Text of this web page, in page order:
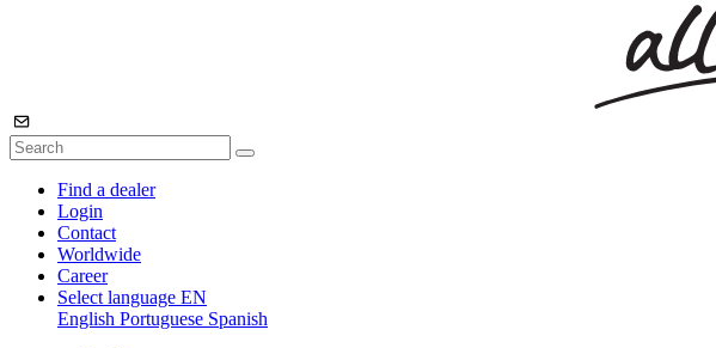
Find a dealer
Login
Contact
Worldwide
Career
Select language EN
English Portuguese Spanish